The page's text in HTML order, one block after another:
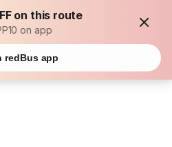
on this route
on app
redBus app